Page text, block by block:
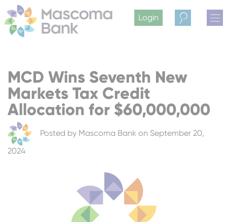
Login
Search
MCD Wins Seventh New
Markets Tax Credit
Allocation for $60,000,000
Posted by Mascoma Bank on September 20,
2024